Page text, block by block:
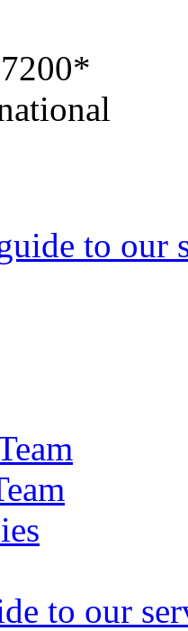
to our
to our